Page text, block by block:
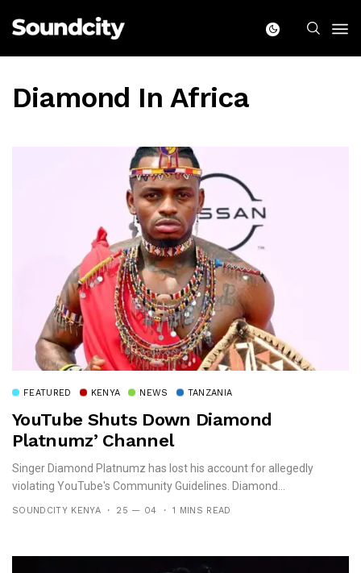
Diamond In Africa
FEATURED KENYA NEWS TANZANIA
YouTube Shuts Down Diamond
Platnumz’ Channel
Singer Diamond Platnumz has lost his account for allegedly
violating YouTube's Community Guidelines. Diamond...
SOUNDCITY KENYA 25 — 04 1 MINS READ